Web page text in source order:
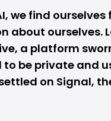
we find ourselves
about ourselves.
a platform
be private and
on Signal,